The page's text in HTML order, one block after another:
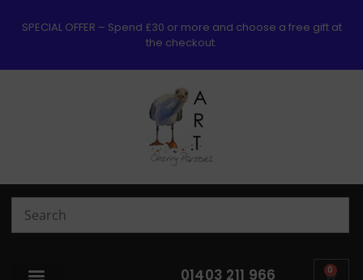
SPECIAL OFFER – Spend £30 or more and choose a free gift at
the checkout.
01403 211 966 0